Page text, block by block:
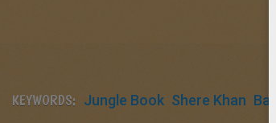
KEYWORDS: Jungle Book Shere Khan